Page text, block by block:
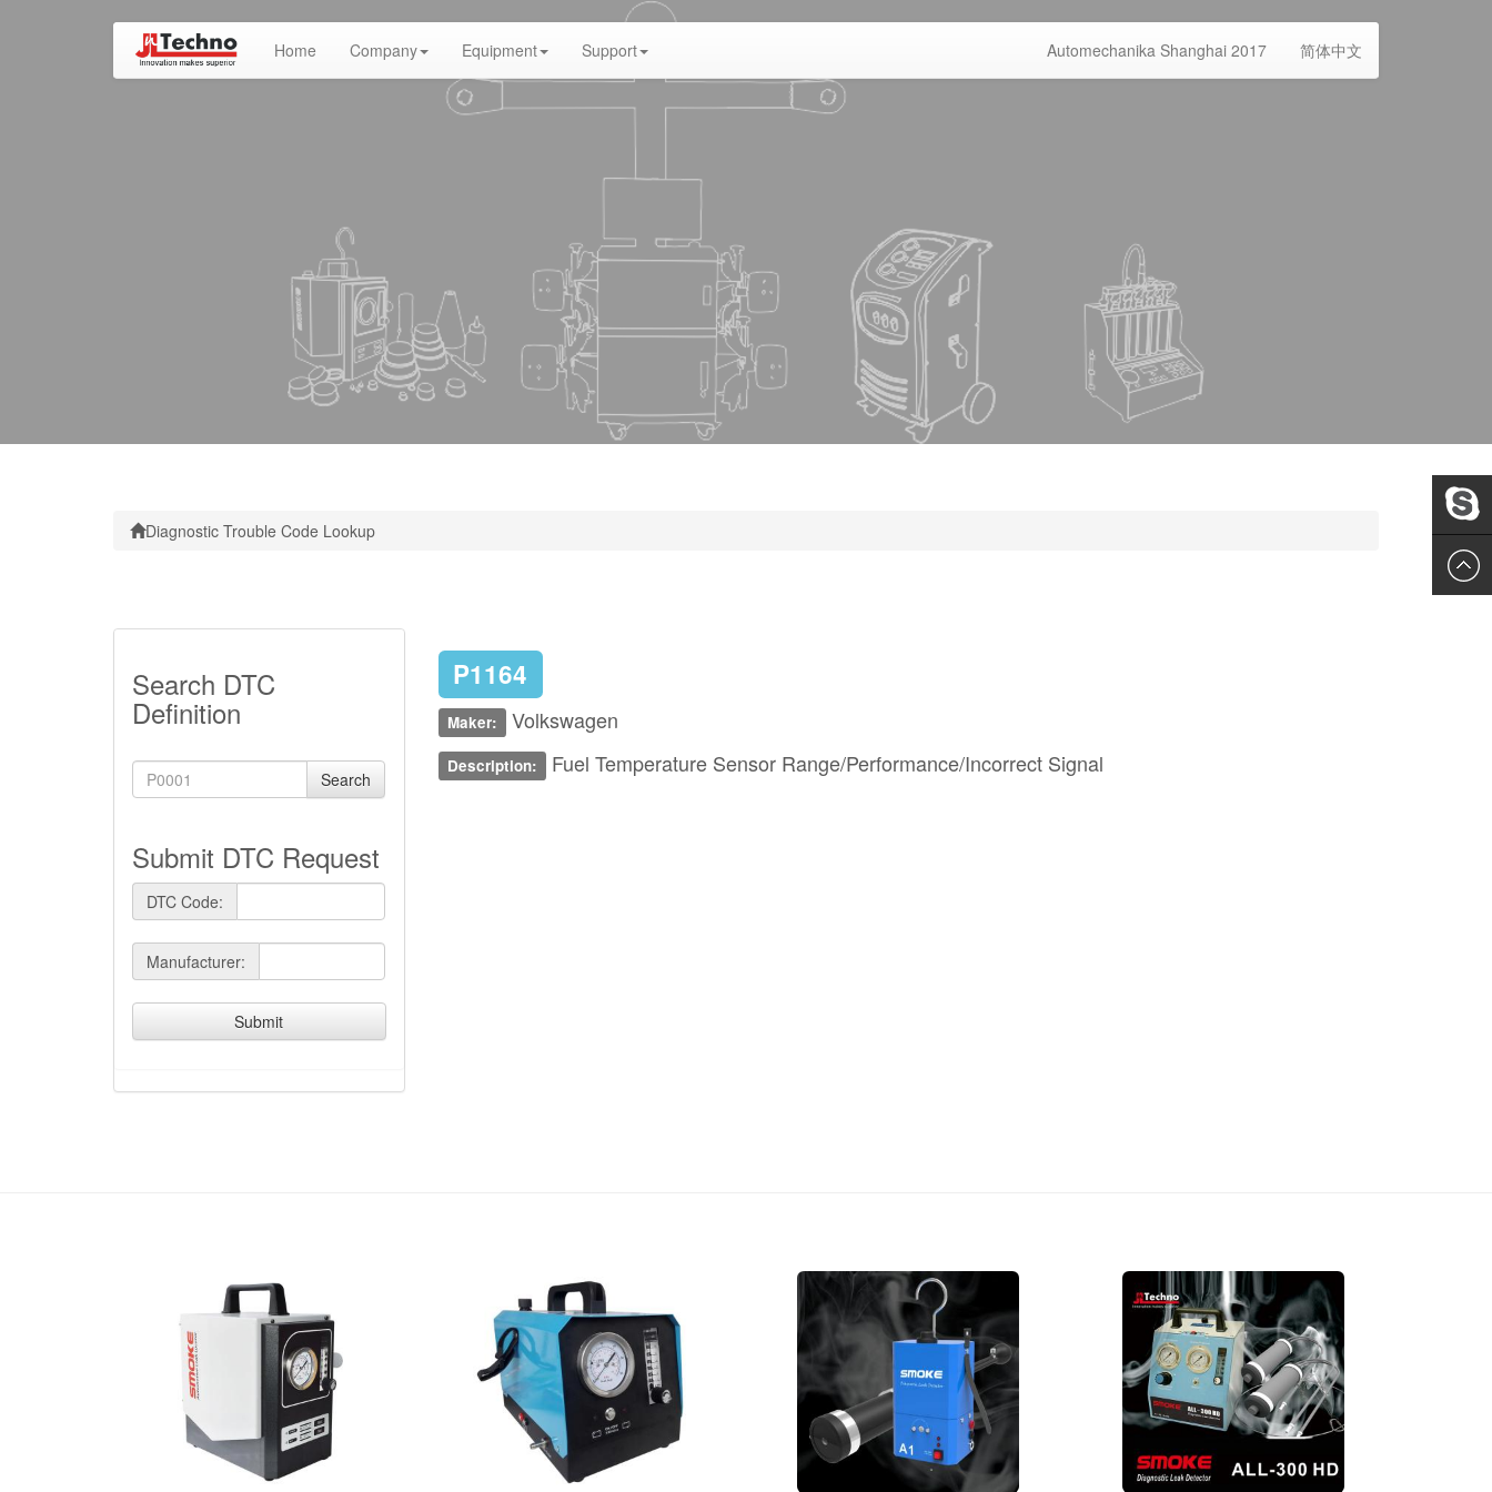
Home (current)Company Equipment Support Automechanika Shanghai 2017 简体中文
Diagnostic Trouble Code Lookup
Search DTC
Definition
Search
Submit DTC Request
DTC Code:
Manufacturer:
Submit
P1164
Maker: Volkswagen
Description: Fuel Temperature Sensor Range/Performance/Incorrect Signal
Leslie